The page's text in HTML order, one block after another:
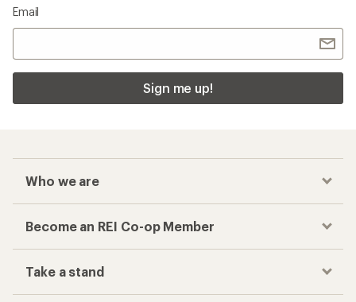
Email
Sign me up!
Who we are
Become an REI Co-op Member
Take a stand